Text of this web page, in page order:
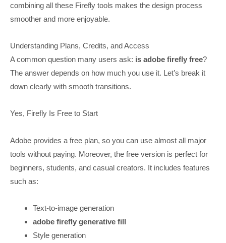
combining all these Firefly tools makes the design process
smoother and more enjoyable.
Understanding Plans, Credits, and Access
A common question many users ask: is adobe firefly free?
The answer depends on how much you use it. Let’s break it
down clearly with smooth transitions.
Yes, Firefly Is Free to Start
Adobe provides a free plan, so you can use almost all major
tools without paying. Moreover, the free version is perfect for
beginners, students, and casual creators. It includes features
such as:
Text-to-image generation
adobe firefly generative fill
Style generation